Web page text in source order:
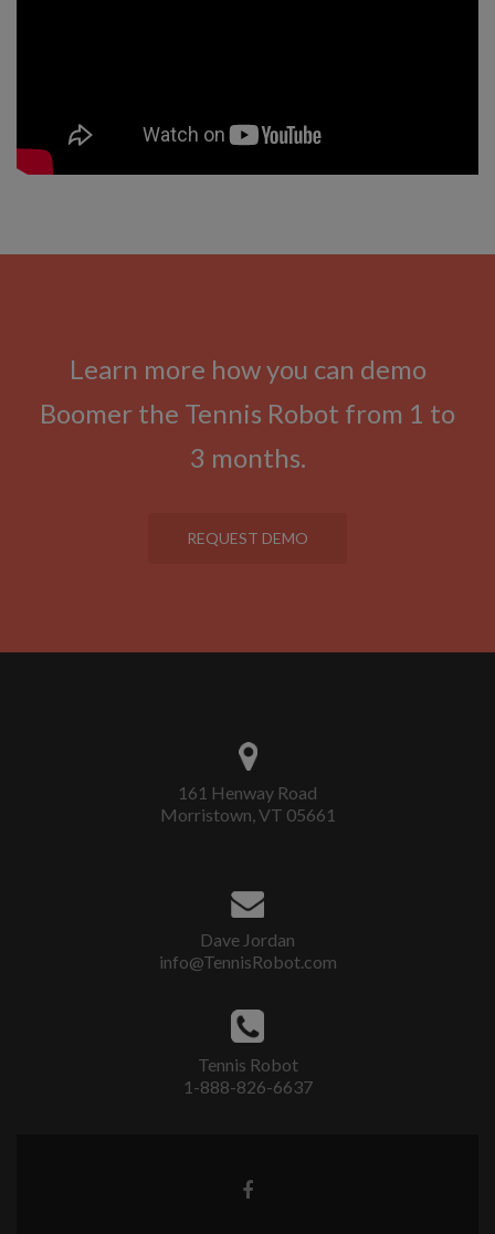
Learn more how you can demo
Boomer the Tennis Robot from 1 to
3 months.
REQUEST DEMO
161 Henway Road
Morristown, VT 05661
Dave Jordan
info@TennisRobot.com
Tennis Robot
1-888-826-6637
Facebook